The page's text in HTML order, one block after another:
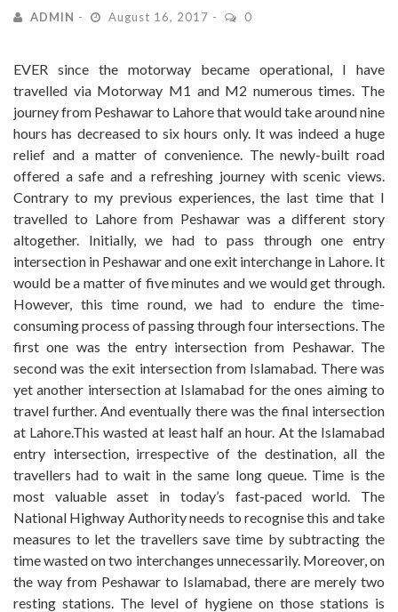
ADMIN August 16, 2017 0
EVER since the motorway became operational, I have
travelled via Motorway M1 and M2 numerous times. The
journey from Peshawar to Lahore that would take around nine
hours has decreased to six hours only. It was indeed a huge
relief and a matter of convenience. The newly-built road
offered a safe and a refreshing journey with scenic views.
Contrary to my previous experiences, the last time that I
travelled to Lahore from Peshawar was a different story
altogether. Initially, we had to pass through one entry
intersection in Peshawar and one exit interchange in Lahore. It
would be a matter of five minutes and we would get through.
However, this time round, we had to endure the time-
consuming process of passing through four intersections. The
first one was the entry intersection from Peshawar. The
second was the exit intersection from Islamabad. There was
yet another intersection at Islamabad for the ones aiming to
travel further. And eventually there was the final intersection
at Lahore.This wasted at least half an hour. At the Islamabad
entry intersection, irrespective of the destination, all the
travellers had to wait in the same long queue. Time is the
most valuable asset in today’s fast-paced world. The
National Highway Authority needs to recognise this and take
measures to let the travellers save time by subtracting the
time wasted on two interchanges unnecessarily. Moreover, on
the way from Peshawar to Islamabad, there are merely two
resting stations. The level of hygiene on those stations is